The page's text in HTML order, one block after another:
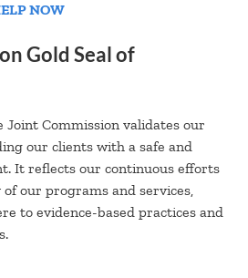
NOW
Gold Seal of
Commission validates our
our clients with a safe and
It reflects our continuous efforts
our programs and services,
to evidence-based practices and